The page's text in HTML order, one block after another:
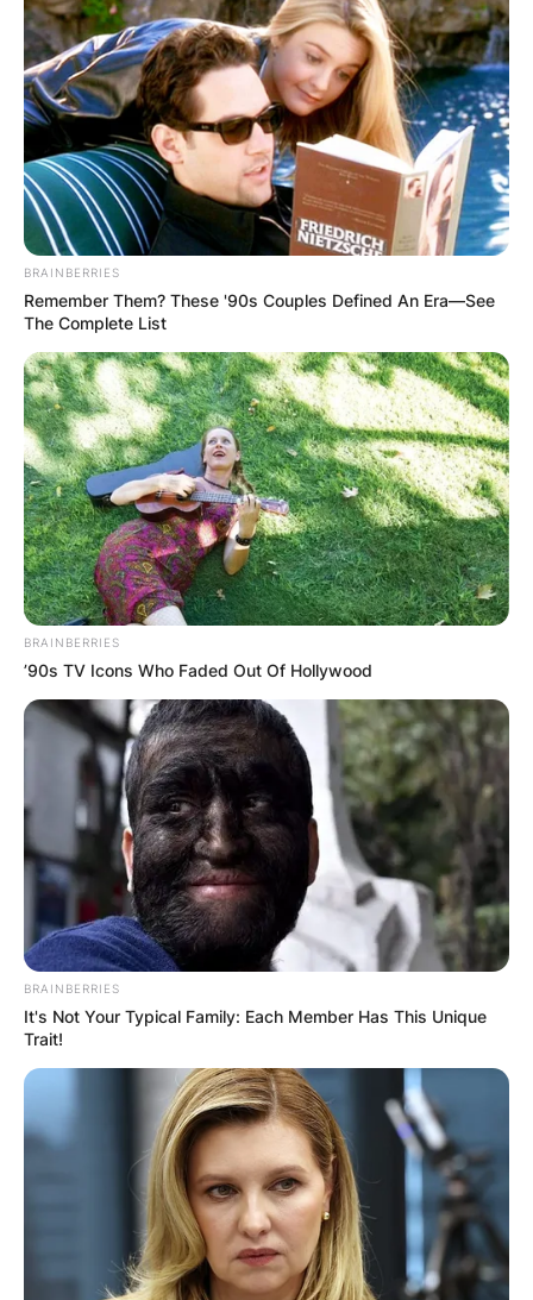
BRAINBERRIES
Remember Them? These '90s Couples Defined An Era—See
The Complete List
BRAINBERRIES
’90s TV Icons Who Faded Out Of Hollywood
BRAINBERRIES
It's Not Your Typical Family: Each Member Has This Unique
Trait!